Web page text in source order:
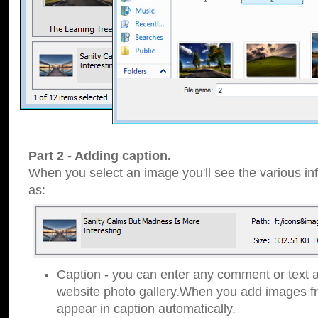
Part 2 - Adding caption.
When you select an image you'll see the various
as:
Caption - you can enter any comment or text
website photo gallery.When you add images
appear in caption automatically.